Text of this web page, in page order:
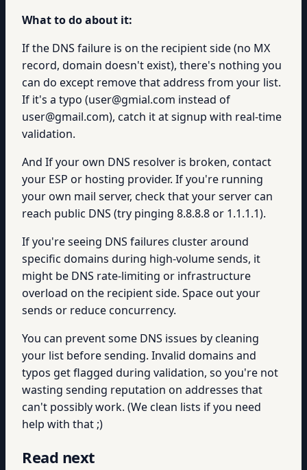
What to do about it:
If the DNS failure is on the recipient side (no MX
record, domain doesn't exist), there's nothing you
can do except remove that address from your list.
If it's a typo (user@gmial.com instead of
user@gmail.com), catch it at signup with real-time
validation.
And If your own DNS resolver is broken, contact
your ESP or hosting provider. If you're running
your own mail server, check that your server can
reach public DNS (try pinging 8.8.8.8 or 1.1.1.1).
If you're seeing DNS failures cluster around
specific domains during high-volume sends, it
might be DNS rate-limiting or infrastructure
overload on the recipient side. Space out your
sends or reduce concurrency.
You can prevent some DNS issues by cleaning
your list before sending. Invalid domains and
typos get flagged during validation, so you're not
wasting sending reputation on addresses that
can't possibly work. (We clean lists if you need
help with that ;)
Read next